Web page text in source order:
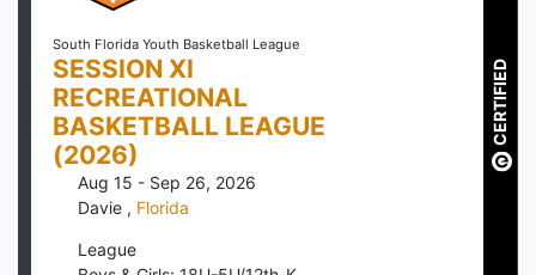
South Florida Youth Basketball League
SESSION XI
RECREATIONAL
BASKETBALL LEAGUE
(2026)
Aug 15 - Sep 26, 2026
Davie , Florida
League
CERTIFIED